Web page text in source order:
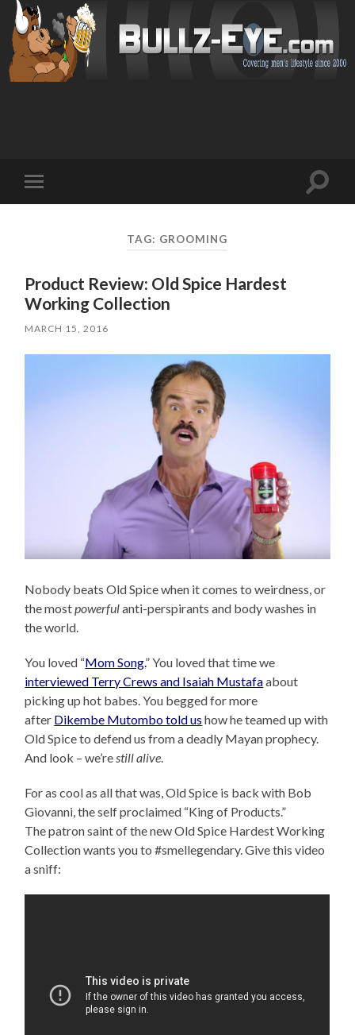
mobile
Toggle
TAG: GROOMING
Product Review: Old Spice Hardest
Working Collection
MARCH 15, 2016
Nobody beats Old Spice when it comes to weirdness, or
the mostpowerfulanti-perspirants and body washes in
the world.
You loved “Mom Song.” You loved that time we
interviewed Terry Crews and Isaiah Mustafaabout
picking up hot babes. You begged for more
after Dikembe Mutombo told us how he teamed up with
Old Spice to defend us from a deadly Mayan prophecy.
And look – we’restill alive.
For as cool as all that was, Old Spice is back with Bob
Giovanni, the self proclaimed “King of Products.”
The patron saint of the new Old Spice Hardest Working
Collection wants you to #smellegendary. Give this video
a sniff: